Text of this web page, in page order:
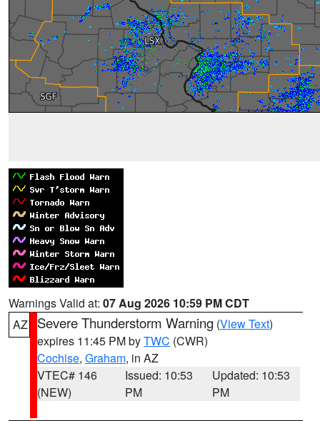
Warnings Valid at: 07 Aug 2026 10:59 PM CDT
AZ
Severe Thunderstorm Warning (View Text)
expires 11:45 PM byTWC (CWR)
Cochise, Graham, in AZ
VTEC# 146
(NEW)
Issued: 10:53
PM
Updated: 10:53
PM